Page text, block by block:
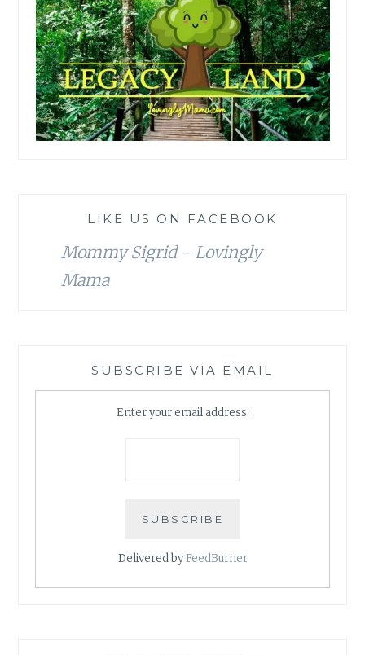
LIKE US ON FACEBOOK
Mommy Sigrid - Lovingly
Mama
SUBSCRIBE VIA EMAIL
Enter your email address:
Delivered byFeedBurner